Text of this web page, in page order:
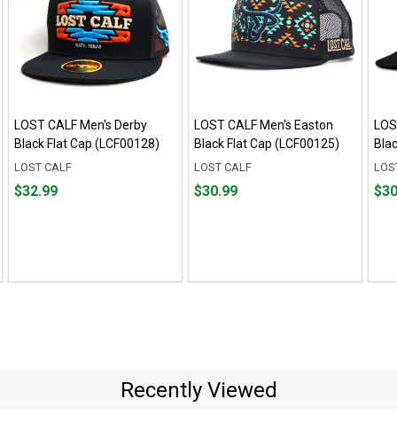
LOST CALF Men's Derby
Black Flat Cap (LCF00128)
LOST CALF
Price
$32.99
LOST CALF Men's Easton
Black Flat Cap (LCF00125)
LOST CALF
Price
$30.99
Price
Recently Viewed